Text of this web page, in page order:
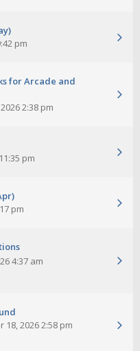
pm
for Arcade and
2:38 pm
pm
pm
4:37 am
18, 2026 2:58 pm